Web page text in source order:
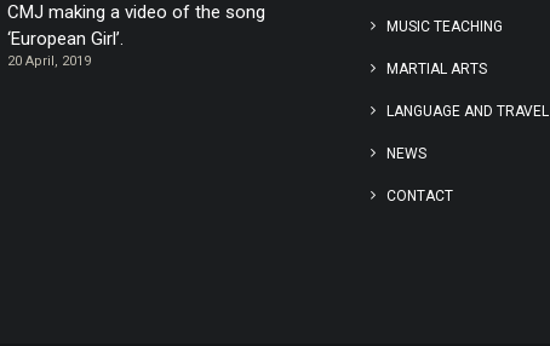
CMJ making a video of the song
‘European Girl’.
20 April, 2019
MUSIC TEACHING
MARTIAL ARTS
LANGUAGE AND TRAVEL
NEWS
CONTACT